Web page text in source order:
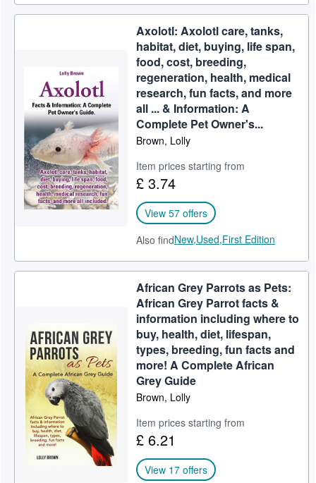
Axolotl: Axolotl care, tanks,
habitat, diet, buying, life span,
food, cost, breeding,
regeneration, health, medical
research, fun facts, and more
all ... & Information: A
Complete Pet Owner's...
Brown, Lolly
Item prices starting from
£ 3.74
View 57 offers
Also findNew,Used,First Edition
African Grey Parrots as Pets:
African Grey Parrot facts &
information including where to
buy, health, diet, lifespan,
types, breeding, fun facts and
more! A Complete African
Grey Guide
Brown, Lolly
Item prices starting from
£ 6.21
View 17 offers